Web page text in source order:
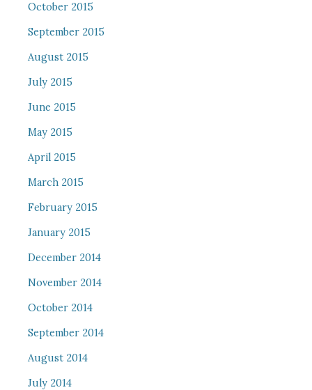
October 2015
September 2015
August 2015
July 2015
June 2015
May 2015
April 2015
March 2015
February 2015
January 2015
December 2014
November 2014
October 2014
September 2014
August 2014
July 2014